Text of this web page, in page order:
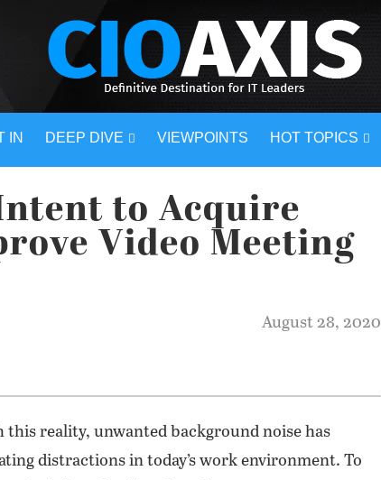
IN DEEP DIVE VIEWPOINTS HOT TOPICS
to Acquire
Video Meeting
August 28, 2020
reality, unwanted background noise has
distractions in today’s work environment. To